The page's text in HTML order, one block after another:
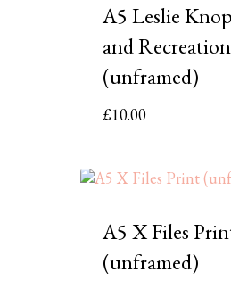
A5 Leslie
and
(unframed)
£10.00
A5 X Files
(unframed)